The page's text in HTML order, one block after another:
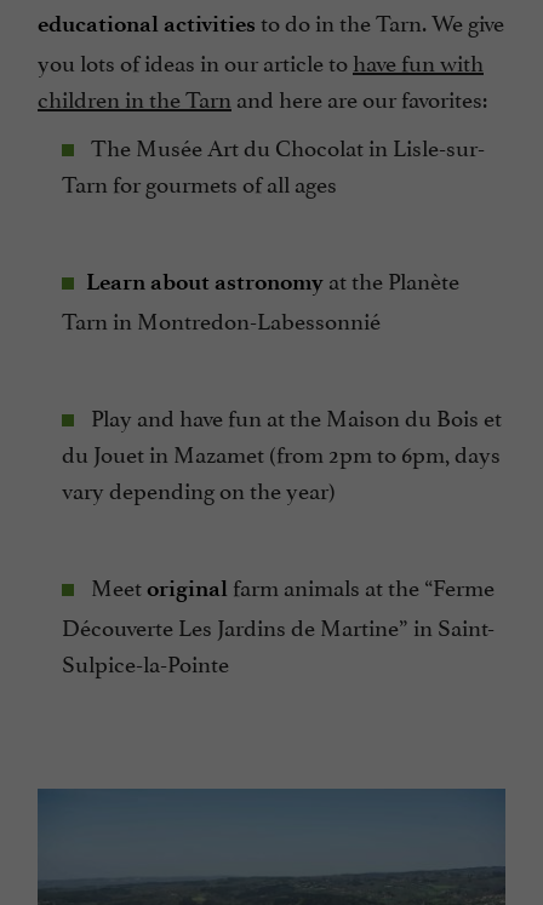
educational activities to do in the Tarn. We give
you lots of ideas in our article tohave fun with
children in the Tarn and here are our favorites:
The Musée Art du Chocolat in Lisle-sur-
Tarn for gourmets of all ages
Learn about astronomy at the Planète
Tarn in Montredon-Labessonnié
Play and have fun at the Maison du Bois et
du Jouet in Mazamet (from 2pm to 6pm, days
vary depending on the year)
Meetoriginal farm animals at the “Ferme
Découverte Les Jardins de Martine” in Saint-
Sulpice-la-Pointe